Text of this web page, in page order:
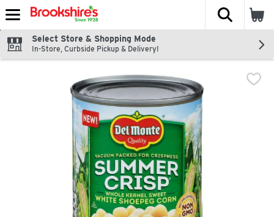
Skip header to page content
The
Select Store & Shopping Mode
In-Store, Curbside Pickup & Delivery!